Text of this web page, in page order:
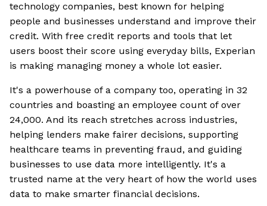
technology companies, best known for helping
people and businesses understand and improve their
credit. With free credit reports and tools that let
users boost their score using everyday bills, Experian
is making managing money a whole lot easier.
It's a powerhouse of a company too, operating in 32
countries and boasting an employee count of over
24,000. And its reach stretches across industries,
helping lenders make fairer decisions, supporting
healthcare teams in preventing fraud, and guiding
businesses to use data more intelligently. It's a
trusted name at the very heart of how the world uses
data to make smarter financial decisions.